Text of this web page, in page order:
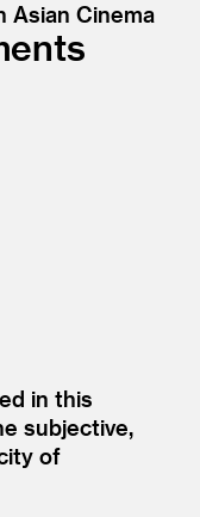
Asian Cinema
in this
subjective,
of